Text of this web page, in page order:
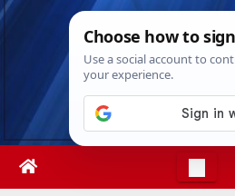
Skip
Sat. Aug 8th, 2026